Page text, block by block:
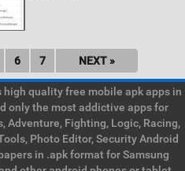
6 7 NEXT »
quality free mobile apk apps in
only the most addictive apps for
Adventure, Fighting, Logic, Racing,
Photo Editor, Security Android
in .apk format for Samsung